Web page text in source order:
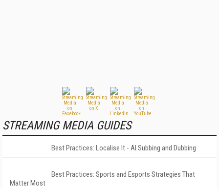
STREAMING MEDIA GUIDES
Best Practices: Localise It - AI Subbing and Dubbing
Best Practices: Sports and Esports Strategies That
Matter Most